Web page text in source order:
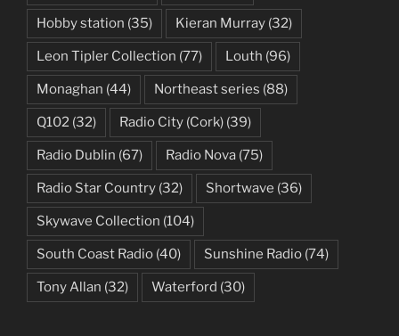
Hobby station (35) Kieran Murray (32)
Leon Tipler Collection (77) Louth (96)
Monaghan (44) Northeast series (88)
Q102 (32) Radio City (Cork) (39)
Radio Dublin (67) Radio Nova (75)
Radio Star Country (32) Shortwave (36)
Skywave Collection (104)
South Coast Radio (40) Sunshine Radio (74)
Tony Allan (32) Waterford (30)